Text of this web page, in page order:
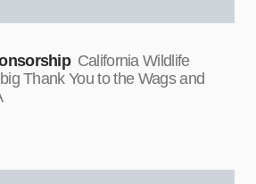
California Wildlife
Thank You to the Wags and